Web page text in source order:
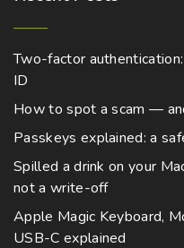
Two-factor
ID
How to spot a scam —
Passkeys explained: a
Spilled a drink on your
not a write-off
Apple Magic Keyboard,
USB-C explained